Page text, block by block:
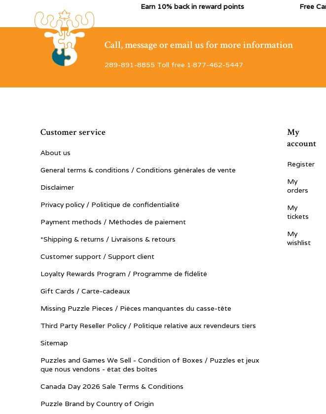
Earn 10% back in reward points Free
Call, message or email us for more information
289-891-8855 Toll free 1·877-462-5447
Customer service
About us
General terms & conditions / Conditions générales de vente
Disclaimer
Privacy policy / Politique de confidentialité
Payment methods / Méthodes de paiement
*Shipping & returns / Livraisons & retours
Customer support / Support client
Loyalty Rewards Program / Programme de fidélité
Gift Cards / Carte-cadeaux
Missing Puzzle Pieces / Pièces manquantes du casse-tête
Third Party Reseller Policy / Politique relative aux revendeurs tiers
Sitemap
Puzzles and Games We Sell - Condition of Boxes / Puzzles et jeux
que nous vendons - état des boîtes
Canada Day 2026 Sale Terms & Conditions
Puzzle Brand by Country of Origin
My
account
Register
My
orders
My
tickets
My
wishlist